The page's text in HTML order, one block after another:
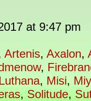
at 9:47 pm
Artenis, Axalon,
,
Luthana, Misi,
, Solitude,